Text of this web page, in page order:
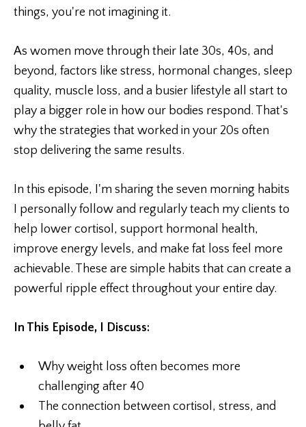
things, you're not imagining it.
As women move through their late 30s, 40s, and
beyond, factors like stress, hormonal changes, sleep
quality, muscle loss, and a busier lifestyle all start to
play a bigger role in how our bodies respond. That's
why the strategies that worked in your 20s often
stop delivering the same results.
In this episode, I'm sharing the seven morning habits
I personally follow and regularly teach my clients to
help lower cortisol, support hormonal health,
improve energy levels, and make fat loss feel more
achievable. These are simple habits that can create a
powerful ripple effect throughout your entire day.
In This Episode, I Discuss:
Why weight loss often becomes more
challenging after 40
The connection between cortisol, stress, and